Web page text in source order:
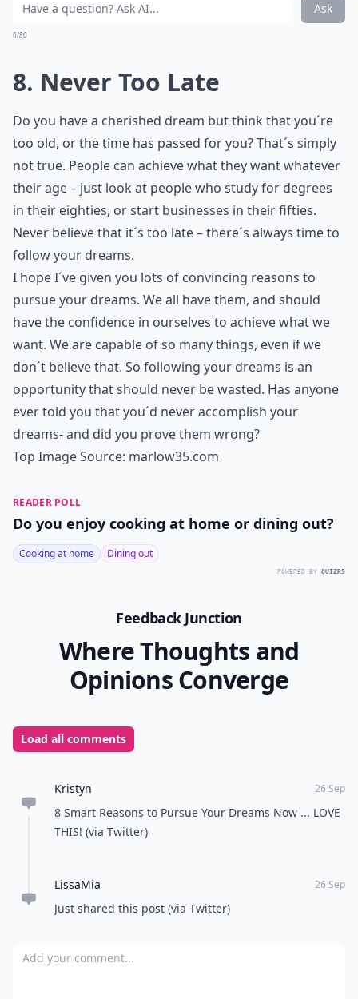
Ask
0/80
8. Never Too Late
Do you have a cherished dream but think that you´re
too old, or the time has passed for you? That´s simply
not true. People can achieve what they want whatever
their age – just look at people who study for degrees
in their eighties, or start businesses in their fifties.
Never believe that it´s too late – there´s always time to
follow your dreams.
I hope I´ve given you lots of convincing reasons to
pursue your dreams. We all have them, and should
have the confidence in ourselves to achieve what we
want. We are capable of so many things, even if we
don´t believe that. So following your dreams is an
opportunity that should never be wasted. Has anyone
ever told you that you´d never accomplish your
dreams- and did you prove them wrong?
Top Image Source: marlow35.com
READER POLL
Do you enjoy cooking at home or dining out?
Cooking at home Dining out
POWERED BY QUIZRS
Feedback Junction
Where Thoughts and
Opinions Converge
Load all comments
Kristyn 26 Sep
8 Smart Reasons to Pursue Your Dreams Now ... LOVE
THIS! (via Twitter)
LissaMia 26 Sep
Just shared this post (via Twitter)
Add your comment